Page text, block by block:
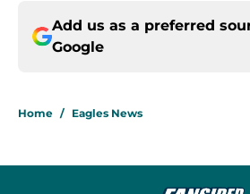
Add us as a preferred
Google
Home / Eagles News